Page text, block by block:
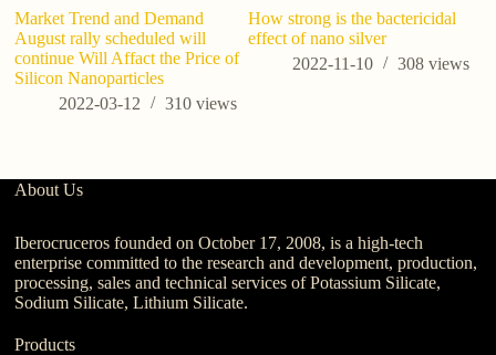
Market Trend and Demand
August rally scheduled will
continue Will Affact the Price of
Silicon Nanoparticles
2022-03-12
310views
How strong is the bactericidal
effect of nano silver
2022-11-10
308 views
About Us
Iberocruceros founded on October 17, 2008, is a high-tech
enterprise committed to the research and development, production,
processing, sales and technical services of Potassium Silicate,
Sodium Silicate, Lithium Silicate.
Products